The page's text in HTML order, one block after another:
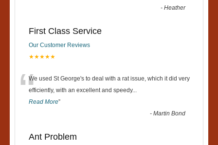
-Heather
First Class Service
Our Customer Reviews
★★★★★
“We used St George's to deal with a rat issue, which it did very
efficiently, with an excellent and speedy...
Read More”
-Martin Bond
Ant Problem